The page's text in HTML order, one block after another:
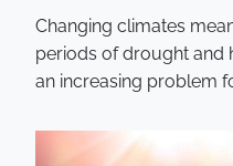
Changing climates
periods of drought and
an increasing problem